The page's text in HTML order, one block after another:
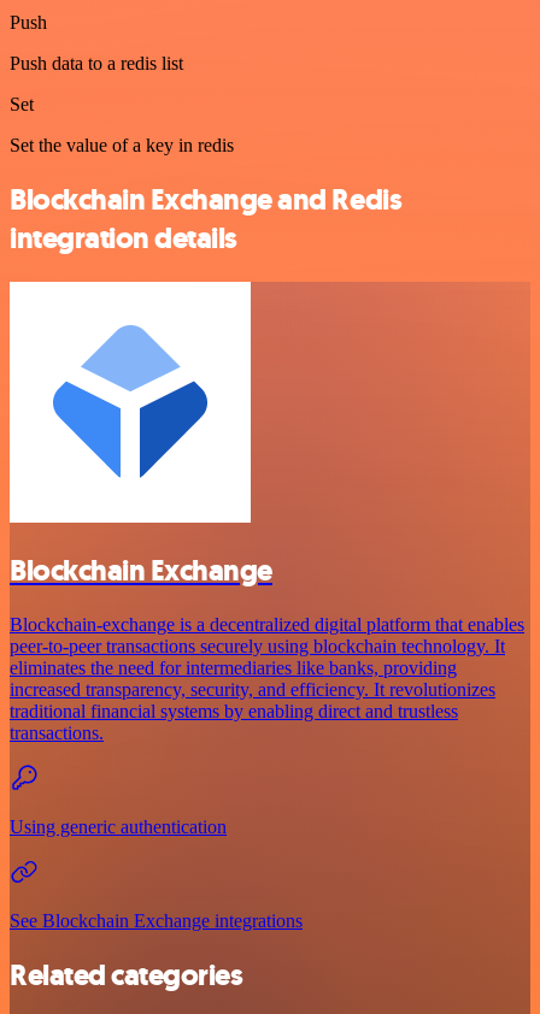
Push
Push data to a redis list
Set
Set the value of a key in redis
Blockchain Exchange and Redis
integration details
Blockchain Exchange
Blockchain-exchange is a decentralized digital platform that enables
peer-to-peer transactions securely using blockchain technology. It
eliminates the need for intermediaries like banks, providing
increased transparency, security, and efficiency. It revolutionizes
traditional financial systems by enabling direct and trustless
transactions.
Using generic authentication
See Blockchain Exchange integrations
Related categories